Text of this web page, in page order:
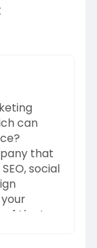
can
that
social
the top